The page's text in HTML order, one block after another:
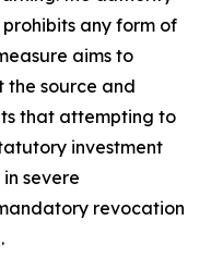
any form of
aims to
the source and
that attempting to
investment
severe
revocation